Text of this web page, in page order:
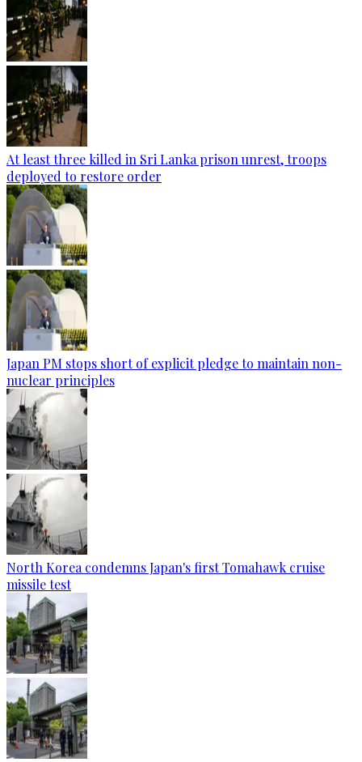
At least three killed in Sri Lanka prison unrest, troops
deployed to restore order
Japan PM stops short of explicit pledge to maintain non-
nuclear principles
North Korea condemns Japan's first Tomahawk cruise
missile test